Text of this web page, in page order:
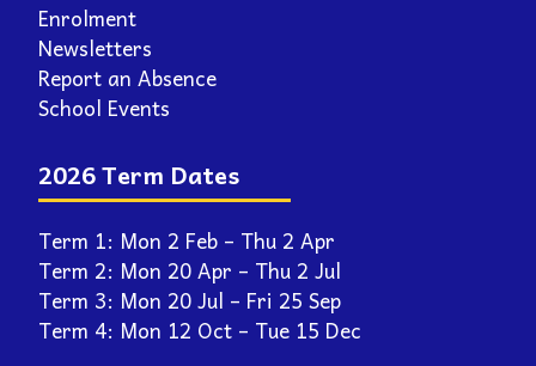
Enrolment
Newsletters
Report an Absence
School Events
2026 Term Dates
Term 1: Mon 2 Feb – Thu 2 Apr
Term 2: Mon 20 Apr – Thu 2 Jul
Term 3: Mon 20 Jul – Fri 25 Sep
Term 4: Mon 12 Oct – Tue 15 Dec